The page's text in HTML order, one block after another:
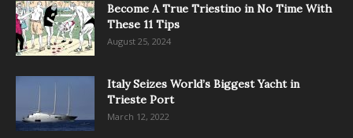
Become A True Triestino in No Time With
These 11 Tips
August 25, 2024
Italy Seizes World’s Biggest Yacht in
Trieste Port
March 12, 2022